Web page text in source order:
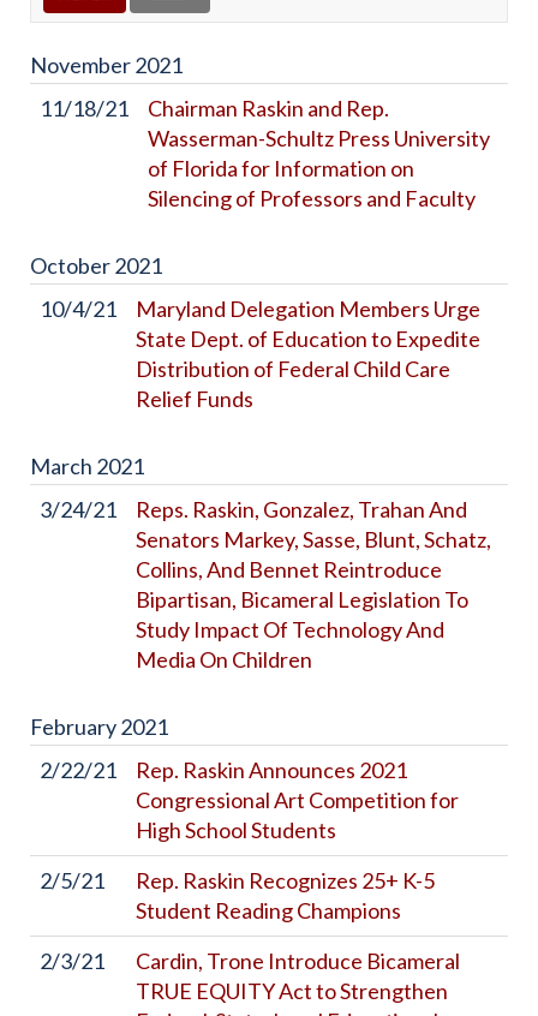
November2021
11/18/21
Chairman Raskin and Rep.
Wasserman-Schultz Press University
of Florida for Information on
Silencing of Professors and Faculty
October2021
10/4/21
Maryland Delegation Members Urge
State Dept. of Education to Expedite
Distribution of Federal Child Care
Relief Funds
March 2021
3/24/21
Reps. Raskin, Gonzalez, Trahan And
Senators Markey, Sasse, Blunt, Schatz,
Collins, And Bennet Reintroduce
Bipartisan, Bicameral Legislation To
Study Impact Of Technology And
Media On Children
February2021
2/22/21
Rep. Raskin Announces 2021
Congressional Art Competition for
High School Students
2/5/21
Rep. Raskin Recognizes 25+ K-5
Student Reading Champions
2/3/21
Cardin, Trone Introduce Bicameral
TRUE EQUITY Act to Strengthen